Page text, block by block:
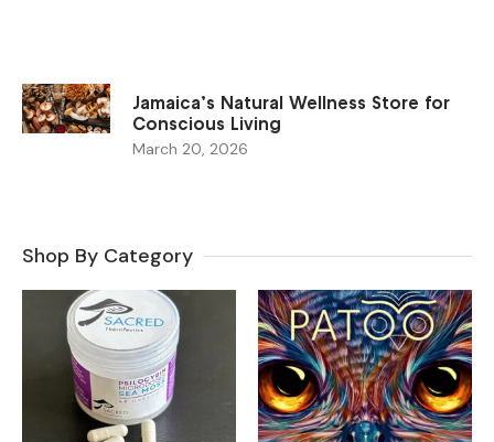
Jamaica’s Natural Wellness Store for
Conscious Living
March 20, 2026
Shop By Category